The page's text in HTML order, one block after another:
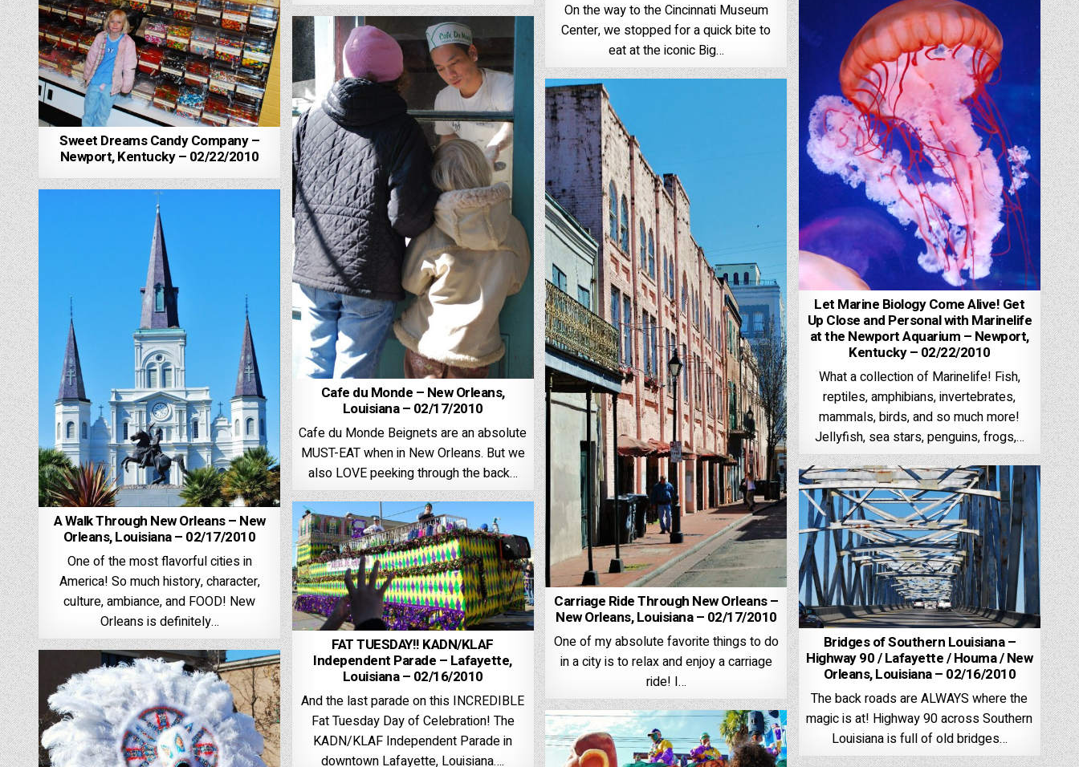
On the way to the Cincinnati Museum
Center, we stopped for a quick bite to
eat at the iconic Big…
Sweet Dreams Candy Company –
Newport, Kentucky – 02/22/2010
Let Marine Biology Come Alive! Get
Up Close and Personal with Marinelife
at the Newport Aquarium – Newport,
Kentucky – 02/22/2010
What a collection of Marinelife! Fish,
reptiles, amphibians, invertebrates,
mammals, birds, and so much more!
Jellyfish, sea stars, penguins, frogs,…
Cafe du Monde – New Orleans,
Louisiana – 02/17/2010
Cafe du Monde Beignets are an absolute
MUST-EAT when in New Orleans. But we
also LOVE peeking through the back…
Carriage Ride Through New Orleans –
New Orleans, Louisiana – 02/17/2010
One of my absolute favorite things to do
in a city is to relax and enjoy a carriage
ride! I…
A Walk Through New Orleans – New
Orleans, Louisiana – 02/17/2010
One of the most flavorful cities in
America! So much history, character,
culture, ambiance, and FOOD! New
Orleans is definitely…
Bridges of Southern Louisiana –
Highway 90 / Lafayette / Houma / New
Orleans, Louisiana – 02/16/2010
The back roads are ALWAYS where the
magic is at! Highway 90 across Southern
Louisiana is full of old bridges…
FAT TUESDAY!! KADN/KLAF
Independent Parade – Lafayette,
Louisiana – 02/16/2010
And the last parade on this INCREDIBLE
Fat Tuesday Day of Celebration! The
KADN/KLAF Independent Parade in
downtown Lafayette, Louisiana….